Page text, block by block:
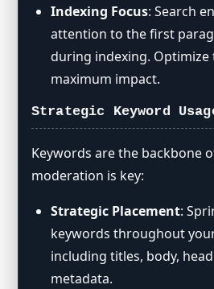
Indexing Focus: Search
attention to the first
during indexing. Optimize
maximum impact.
Strategic Keyword
Keywords are the backbone
moderation is key:
Strategic Placement:
keywords throughout
including titles, body,
metadata.